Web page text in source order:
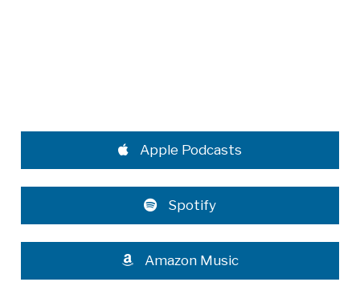
Apple Podcasts
Spotify
Amazon Music